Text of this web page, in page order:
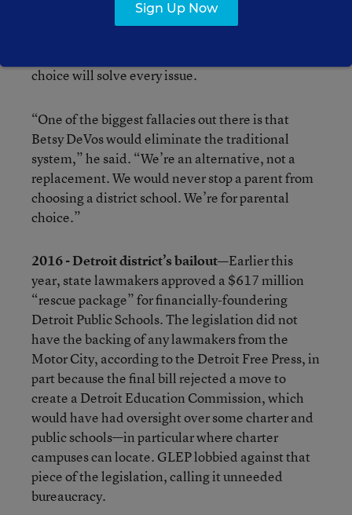
But GLEP’s executive director, Gary Naeyaert,
choice will solve every issue.
“One of the biggest fallacies out there is that
Betsy DeVos would eliminate the traditional
system,” he said. “We’re an alternative, not a
replacement. We would never stop a parent from
choosing a district school. We’re for parental
choice.”
2016 - Detroit district’s bailout—Earlier this
year, state lawmakers approved a $617 million
“rescue package” for financially-foundering
Detroit Public Schools. The legislation did not
have the backing of any lawmakers from the
Motor City, according to the Detroit Free Press, in
part because the final bill rejected a move to
create a Detroit Education Commission, which
would have had oversight over some charter and
public schools—in particular where charter
campuses can locate. GLEP lobbied against that
piece of the legislation, calling it unneeded
bureaucracy.
Sign Up Now